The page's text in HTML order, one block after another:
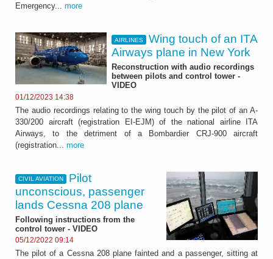
Emergency... more
AIRLINES
Wing touch of an ITA
Airways plane in New York
Reconstruction with audio recordings
between pilots and control tower -
VIDEO
01/12/2023 14:38
The audio recordings relating to the wing touch by the pilot of an A-
330/200 aircraft (registration EI-EJM) of the national airline ITA
Airways, to the detriment of a Bombardier CRJ-900 aircraft
(registration... more
CIVIL AVIATION
Pilot
unconscious, passenger
lands Cessna 208 plane
Following instructions from the
control tower - VIDEO
05/12/2022 09:14
The pilot of a Cessna 208 plane fainted and a passenger, sitting at